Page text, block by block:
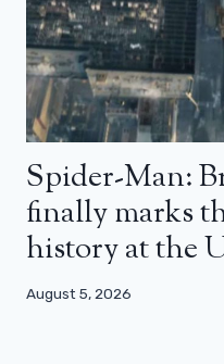
Spider-Man:
finally marks
history at the
August 5, 2026